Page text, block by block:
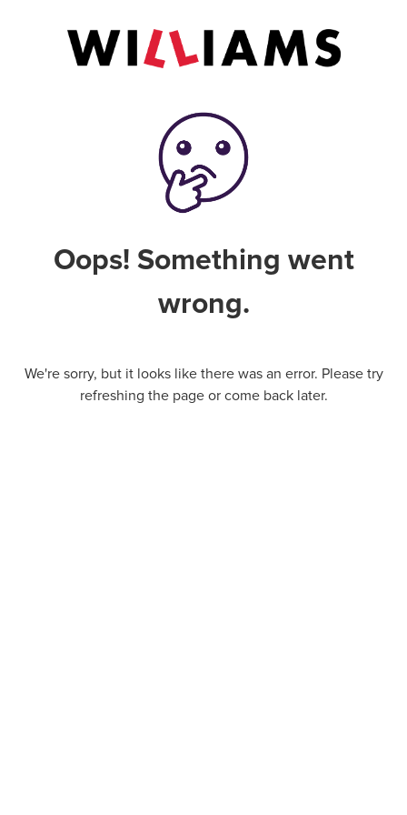
Oops! Something went
wrong.
We're sorry, but it looks like there was an error. Please try
refreshing the page or come back later.